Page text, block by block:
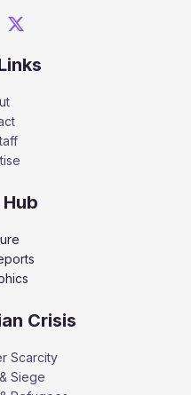
Crisis
Scarcity
Siege